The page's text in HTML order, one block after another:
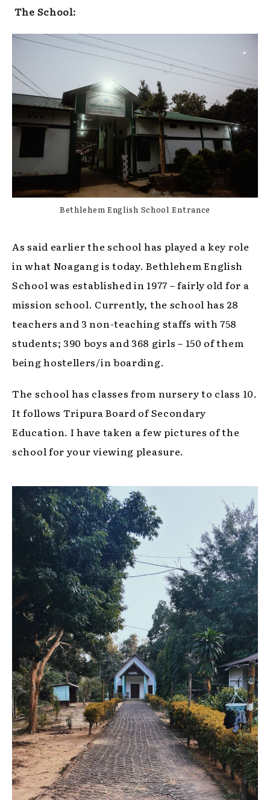
The School:
Bethlehem English School Entrance
As said earlier the school has played a key role
in what Noagang is today. Bethlehem English
School was established in 1977 – fairly old for a
mission school. Currently, the school has 28
teachers and 3 non-teaching staffs with 758
students; 390 boys and 368 girls – 150 of them
being hostellers/in boarding.
The school has classes from nursery to class 10.
It follows Tripura Board of Secondary
Education. I have taken a few pictures of the
school for your viewing pleasure.